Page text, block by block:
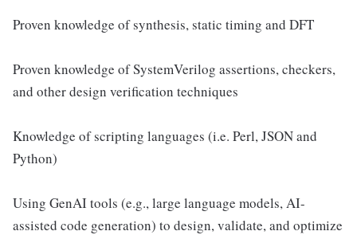
Proven knowledge of synthesis, static timing and DFT
Proven knowledge of SystemVerilog assertions, checkers,
and other design verification techniques
Knowledge of scripting languages (i.e. Perl, JSON and
Python)
Using GenAI tools (e.g., large language models, AI-
assisted code generation) to design, validate, and optimize